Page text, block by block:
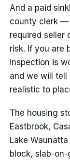
And a paid
county clerk —
required seller
risk. If you are
inspection is
and we will
realistic to
The housing
Eastbrook,
Lake
block, slab-